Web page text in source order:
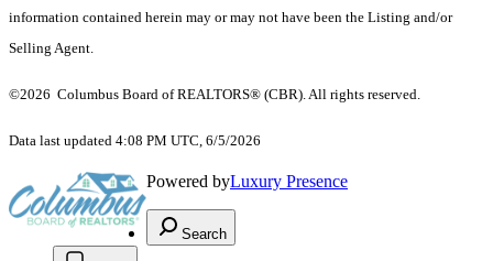
information contained herein may or may not have been the Listing and/or
Selling Agent.
©2026 Columbus Board of REALTORS® (CBR). All rights reserved.
Data last updated 4:08 PM UTC, 6/5/2026
Powered byLuxury Presence
Search